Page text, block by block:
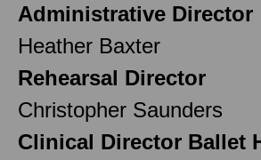
Administrative Director
Heather Baxter
Rehearsal Director
Christopher Saunders
Clinical Director Ballet